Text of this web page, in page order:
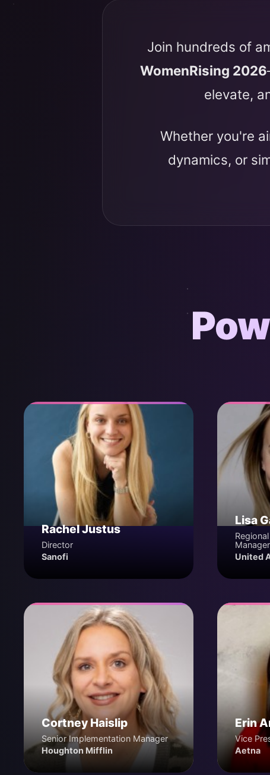
Join hundreds of
WomenRising 2026
elevate,
Whether you're
dynamics, or
Rachel Justus
Director
Sanofi
Lisa
Manager
United
Cortney Haislip
Senior Implementation Manager
Houghton Mifflin
Erin
Vice
Aetna